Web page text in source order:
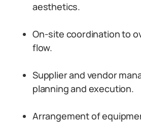
aesthetics.
On-site coordination to
flow.
Supplier and vendor
planning and execution.
Arrangement of